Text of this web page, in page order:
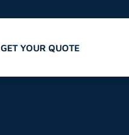
GET YOUR QUOTE